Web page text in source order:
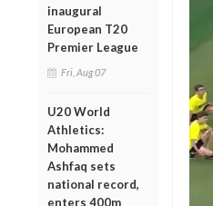
inaugural
European T20
Premier League
Fri, Aug 07
U20 World
Athletics:
Mohammed
Ashfaq sets
national record,
enters 400m